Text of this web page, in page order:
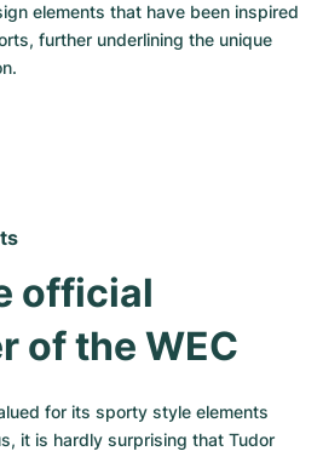
elements that have been inspired
further underlining the unique
official
of the WEC
for its sporty style elements
it is hardly surprising that Tudor